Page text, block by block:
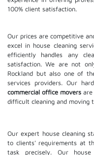
100% client satisfaction.
Our prices are competitive
excel in house cleaning
efficiently handles any
satisfaction. We are not
Rockland but also one of
services providers. Our
commercial office movers are
difficult cleaning and moving
Our expert house cleaning
to clients' requirements at
task precisely. Our